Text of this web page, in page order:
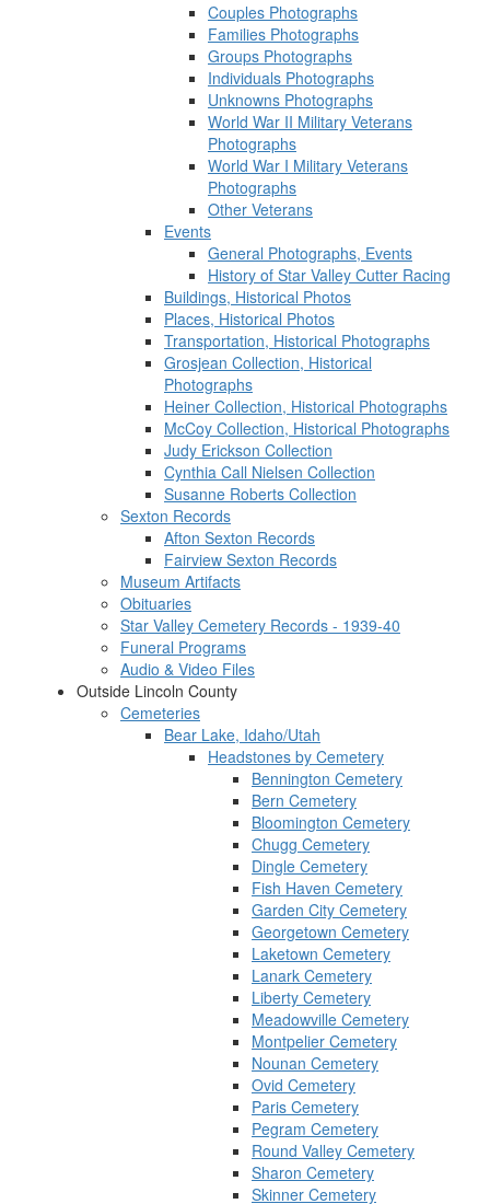
Couples Photographs
Families Photographs
Groups Photographs
Individuals Photographs
Unknowns Photographs
World War II Military Veterans
Photographs
World War I Military Veterans
Photographs
Other Veterans
Events
General Photographs, Events
History of Star Valley Cutter Racing
Buildings, Historical Photos
Places, Historical Photos
Transportation, Historical Photographs
Grosjean Collection, Historical
Photographs
Heiner Collection, Historical Photographs
McCoy Collection, Historical Photographs
Judy Erickson Collection
Cynthia Call Nielsen Collection
Susanne Roberts Collection
Sexton Records
Afton Sexton Records
Fairview Sexton Records
Museum Artifacts
Obituaries
Star Valley Cemetery Records - 1939-40
Funeral Programs
Audio & Video Files
Outside Lincoln County
Cemeteries
Bear Lake, Idaho/Utah
Headstones by Cemetery
Bennington Cemetery
Bern Cemetery
Bloomington Cemetery
Chugg Cemetery
Dingle Cemetery
Fish Haven Cemetery
Garden City Cemetery
Georgetown Cemetery
Laketown Cemetery
Lanark Cemetery
Liberty Cemetery
Meadowville Cemetery
Montpelier Cemetery
Nounan Cemetery
Ovid Cemetery
Paris Cemetery
Pegram Cemetery
Round Valley Cemetery
Sharon Cemetery
Skinner Cemetery